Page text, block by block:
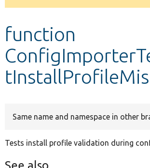
Develop for Drupal
message
function
Same name and namespace in other
Tests install profile validation during